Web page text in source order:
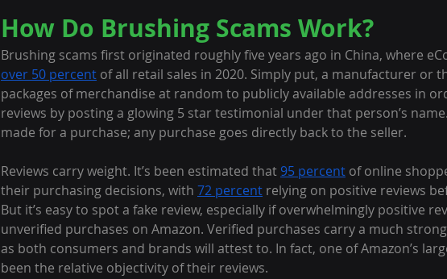
How Do Brushing Scams Work?
Brushing scams first originated roughly five years ago in China, where
over 50 percent of all retail sales in 2020. Simply put, a manufacturer or
packages of merchandise at random to publicly available addresses in
reviews by posting a glowing 5 star testimonial under that person’s
made for a purchase; any purchase goes directly back to the seller.
Reviews carry weight. It’s been estimated that 95 percent of online
their purchasing decisions, with 72 percent relying on positive reviews
But it’s easy to spot a fake review, especially if overwhelmingly positive
unverified purchases on Amazon. Verified purchases carry a much
as both consumers and brands will attest to. In fact, one of Amazon’s
been the relative objectivity of their reviews.